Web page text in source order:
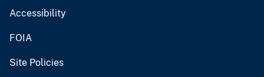
Accessibility
FOIA
Site Policies